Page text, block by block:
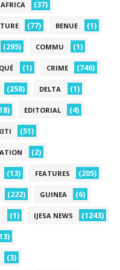
AFRICA (37)
(77) BENUE (1)
(295) COMMU (1)
(1) CRIME (746)
(258) DELTA (1)
EDITORIAL (4)
(51)
(2)
(13) FEATURES (205)
(222) GUINEA (6)
(1) IJESA NEWS (1243)
(3)